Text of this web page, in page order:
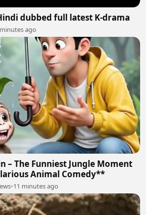
dubbed full latest K-drama
ago
– The Funniest Jungle Moment
Animal Comedy**
•11 minutes ago